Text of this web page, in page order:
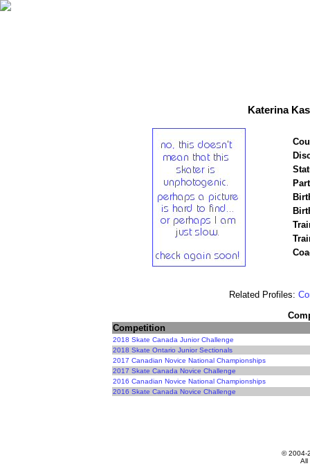
Katerina
Related Profiles:
Competition
2018 Skate Canada Junior Challenge
2018 Skate Ontario Junior Sectionals
2017 Canadian Novice National Championships
2017 Skate Canada Novice Challenge
2016 Canadian Novice National Championships
2016 Skate Canada Novice Challenge
© 2004-
All